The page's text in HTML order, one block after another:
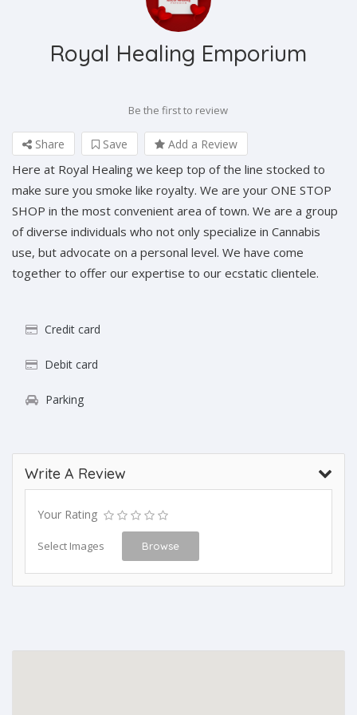
Royal Healing Emporium
Be the first to review
Share Save Add a Review
Here at Royal Healing we keep top of the line stocked to
make sure you smoke like royalty. We are your ONE STOP
SHOP in the most convenient area of town. We are a group
of diverse individuals who not only specialize in Cannabis
use, but advocate on a personal level. We have come
together to offer our expertise to our ecstatic clientele.
Credit card
Debit card
Parking
Write A Review
Your Rating
Select Images Browse